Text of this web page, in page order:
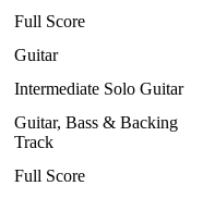
Full Score
Guitar
Intermediate Solo Guitar
Guitar, Bass & Backing
Track
Full Score